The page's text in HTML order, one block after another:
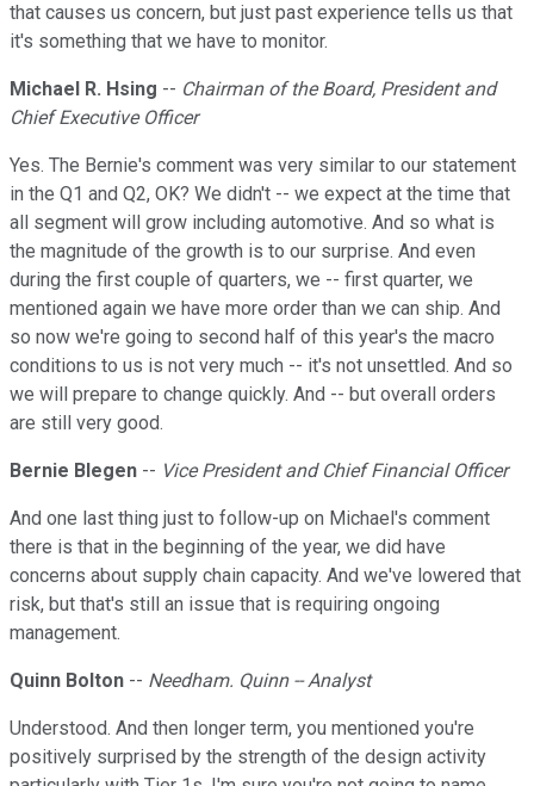
that causes us concern, but just past experience tells us that
it's something that we have to monitor.
Michael R. Hsing -- Chairman of the Board, President and
Chief Executive Officer
Yes. The Bernie's comment was very similar to our statement
in the Q1 and Q2, OK? We didn't -- we expect at the time that
all segment will grow including automotive. And so what is
the magnitude of the growth is to our surprise. And even
during the first couple of quarters, we -- first quarter, we
mentioned again we have more order than we can ship. And
so now we're going to second half of this year's the macro
conditions to us is not very much -- it's not unsettled. And so
we will prepare to change quickly. And -- but overall orders
are still very good.
Bernie Blegen -- Vice President and Chief Financial Officer
And one last thing just to follow-up on Michael's comment
there is that in the beginning of the year, we did have
concerns about supply chain capacity. And we've lowered that
risk, but that's still an issue that is requiring ongoing
management.
Quinn Bolton -- Needham. Quinn -- Analyst
Understood. And then longer term, you mentioned you're
positively surprised by the strength of the design activity